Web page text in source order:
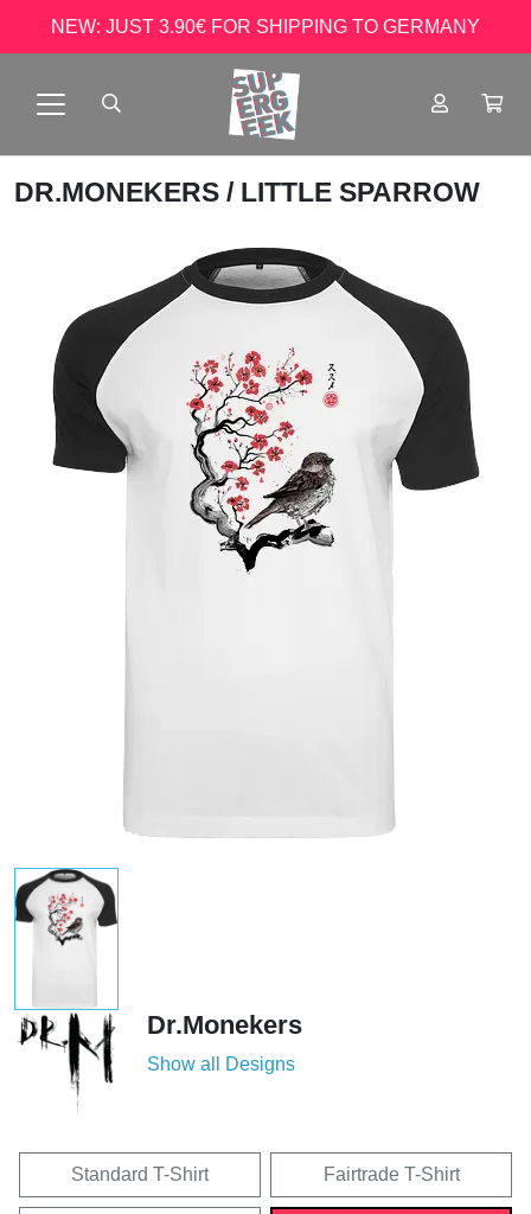
NEW: JUST 3.90€ FOR SHIPPING TO GERMANY
DR.MONEKERS / LITTLE SPARROW
Dr.Monekers
Show all Designs
Standard T-Shirt Fairtrade T-Shirt